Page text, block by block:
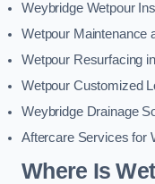
Weybridge Wetpour
Wetpour Maintenance
Wetpour Resurfacing
Wetpour Customized
Weybridge Drainage
Aftercare Services for
Where Is